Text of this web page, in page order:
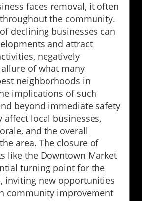
faces removal, it often
the community.
declining businesses can
and attract
negatively
of what many
neighborhoods in
implications of such
beyond immediate safety
affect local businesses,
and the overall
area. The closure of
like the Downtown Market
turning point for the
inviting new opportunities
community improvement